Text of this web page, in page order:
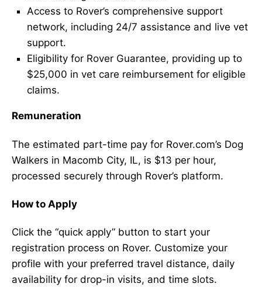
Access to Rover’s comprehensive support
network, including 24/7 assistance and live vet
support.
Eligibility for Rover Guarantee, providing up to
$25,000 in vet care reimbursement for eligible
claims.
Remuneration
The estimated part-time pay for Rover.com’s Dog
Walkers in Macomb City, IL, is $13 per hour,
processed securely through Rover’s platform.
How to Apply
Click the “quick apply” button to start your
registration process on Rover. Customize your
profile with your preferred travel distance, daily
availability for drop-in visits, and time slots.